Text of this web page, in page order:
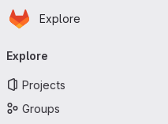
Skip to main content
Homepage
Explore
navigation
Explore
Projects
Groups